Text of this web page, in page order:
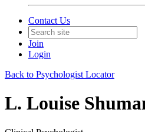
Contact Us
Join
Login
Back to Psychologist Locator
L. Louise